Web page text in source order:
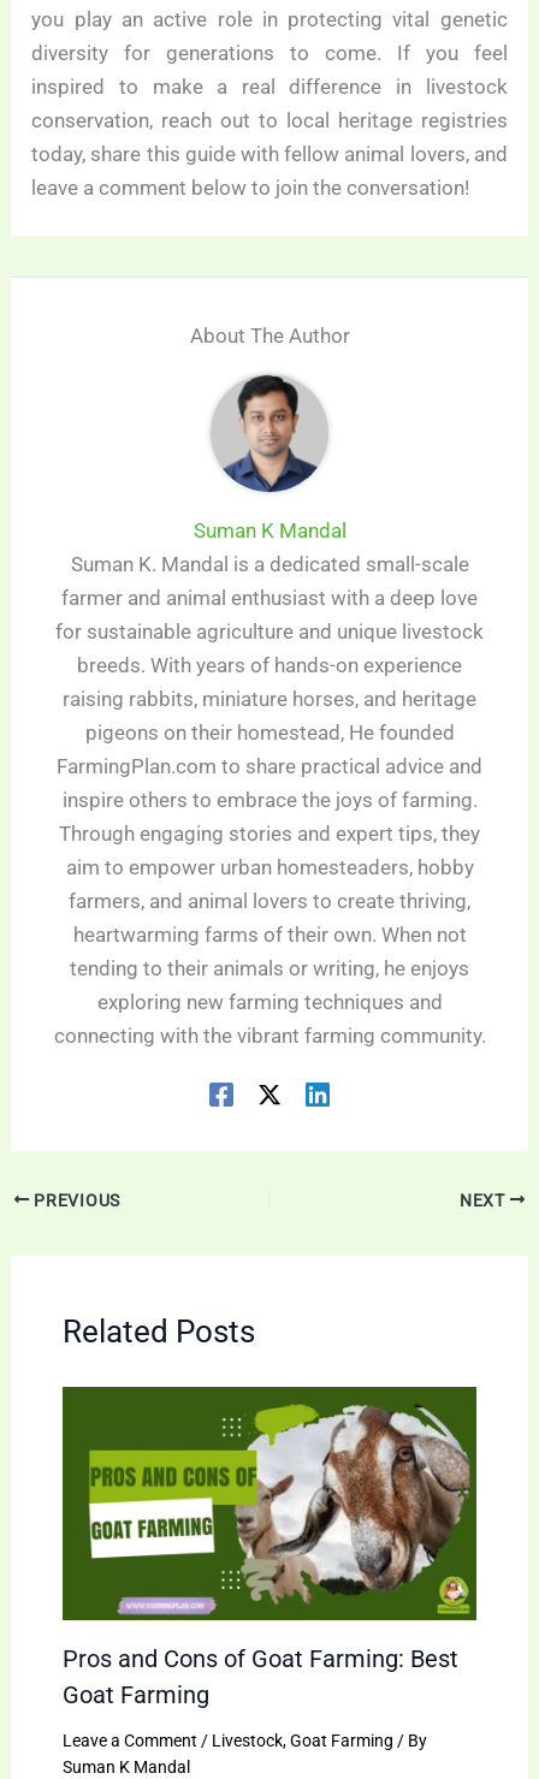
you play an active role in protecting vital genetic
diversity for generations to come. If you feel
inspired to make a real difference in livestock
conservation, reach out to local heritage registries
today, share this guide with fellow animal lovers, and
leave a comment below to join the conversation!
About The Author
Suman K Mandal
Suman K. Mandal is a dedicated small-scale
farmer and animal enthusiast with a deep love
for sustainable agriculture and unique livestock
breeds. With years of hands-on experience
raising rabbits, miniature horses, and heritage
pigeons on their homestead, He founded
FarmingPlan.com to share practical advice and
inspire others to embrace the joys of farming.
Through engaging stories and expert tips, they
aim to empower urban homesteaders, hobby
farmers, and animal lovers to create thriving,
heartwarming farms of their own. When not
tending to their animals or writing, he enjoys
exploring new farming techniques and
connecting with the vibrant farming community.
PREVIOUS NEXT
Related Posts
Pros and Cons of Goat Farming: Best
Goat Farming
Leave a Comment / Livestock,Goat Farming / By
Suman K Mandal